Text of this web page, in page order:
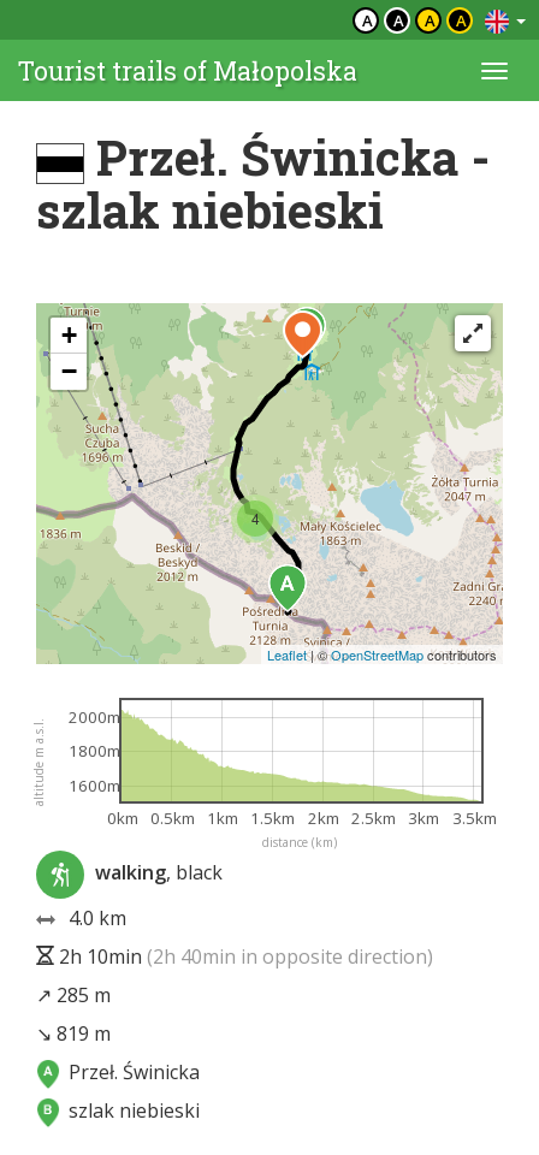
A A A A
Tourist trails of Małopolska
Przeł. Świnicka -
szlak niebieski
4
+
−
Leaflet|©OpenStreetMapcontributors
distance (km)
altitude m a.s.l.
0km 0.5km 1km 1.5km 2km 2.5km 3km 3.5km
1600m
1800m
2000m
walking, black
4.0 km
2h 10min (2h 40min in opposite direction)
↗ 285 m
↘ 819 m
Przeł. Świnicka
szlak niebieski